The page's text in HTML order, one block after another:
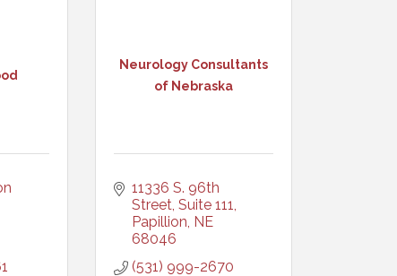
Neurology Consultants
of Nebraska
11336 S. 96th
Street, Suite 111
Papillion NE
68046
(531) 999-2670